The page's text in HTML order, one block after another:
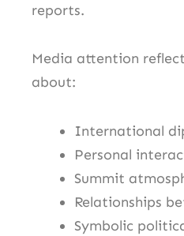
reports.
Media attention
about:
International
Personal
Summit
Relationships
Symbolic